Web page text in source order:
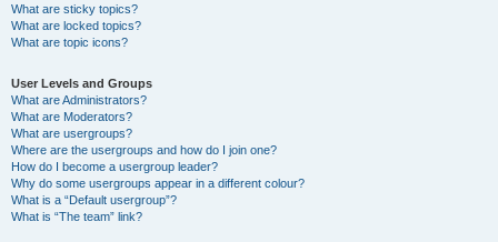
What are sticky topics?
What are locked topics?
What are topic icons?
User Levels and Groups
What are Administrators?
What are Moderators?
What are usergroups?
Where are the usergroups and how do I join one?
How do I become a usergroup leader?
Why do some usergroups appear in a different colour?
What is a “Default usergroup”?
What is “The team” link?